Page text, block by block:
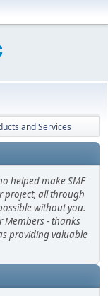
and Services
helped make SMF
project, all through
without you.
Members - thanks
providing valuable